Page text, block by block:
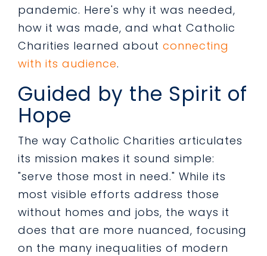
pandemic. Here's why it was needed,
how it was made, and what Catholic
Charities learned about connecting
with its audience.
Guided by the Spirit of
Hope
The way Catholic Charities articulates
its mission makes it sound simple:
"serve those most in need." While its
most visible efforts address those
without homes and jobs, the ways it
does that are more nuanced, focusing
on the many inequalities of modern